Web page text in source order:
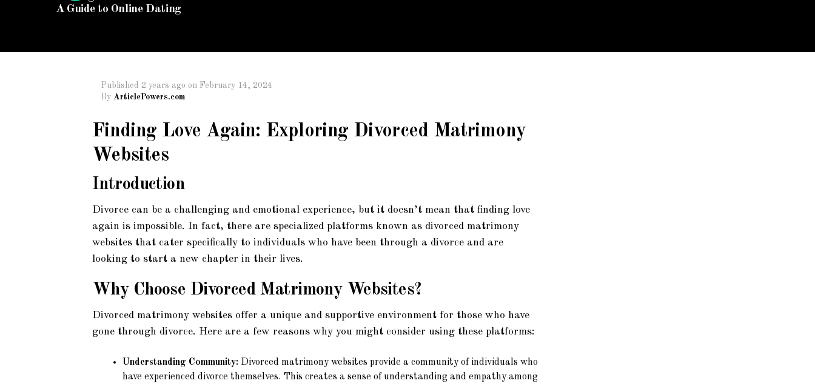
A Guide to Online Dating
Published 2 years ago on February 14, 2024
By ArticlePowers.com
Finding Love Again: Exploring Divorced Matrimony
Websites
Introduction
Divorce can be a challenging and emotional experience, but it doesn’t mean that finding love
again is impossible. In fact, there are specialized platforms known as divorced matrimony
websites that cater specifically to individuals who have been through a divorce and are
looking to start a new chapter in their lives.
Why Choose Divorced Matrimony Websites?
Divorced matrimony websites offer a unique and supportive environment for those who have
gone through divorce. Here are a few reasons why you might consider using these platforms:
Understanding Community: Divorced matrimony websites provide a community of individuals who
have experienced divorce themselves. This creates a sense of understanding and empathy among